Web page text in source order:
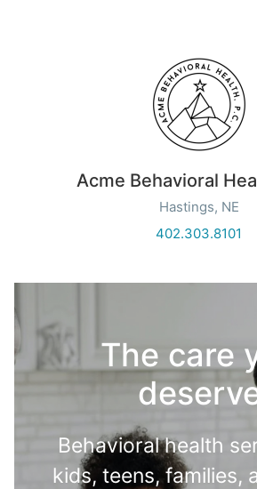
Acme Behavioral
Hastings, NE
402.303.8101
The care
Behavioral health
kids, teens, families,